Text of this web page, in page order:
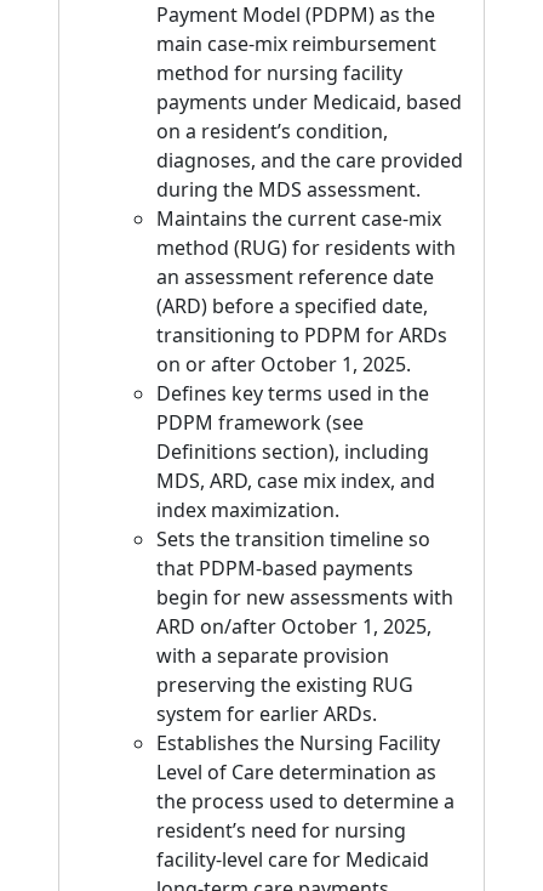
Payment Model (PDPM) as the
main case-mix reimbursement
method for nursing facility
payments under Medicaid, based
on a resident’s condition,
diagnoses, and the care provided
during the MDS assessment.
Maintains the current case-mix
method (RUG) for residents with
an assessment reference date
(ARD) before a specified date,
transitioning to PDPM for ARDs
on or after October 1, 2025.
Defines key terms used in the
PDPM framework (see
Definitions section), including
MDS, ARD, case mix index, and
index maximization.
Sets the transition timeline so
that PDPM-based payments
begin for new assessments with
ARD on/after October 1, 2025,
with a separate provision
preserving the existing RUG
system for earlier ARDs.
Establishes the Nursing Facility
Level of Care determination as
the process used to determine a
resident’s need for nursing
facility-level care for Medicaid